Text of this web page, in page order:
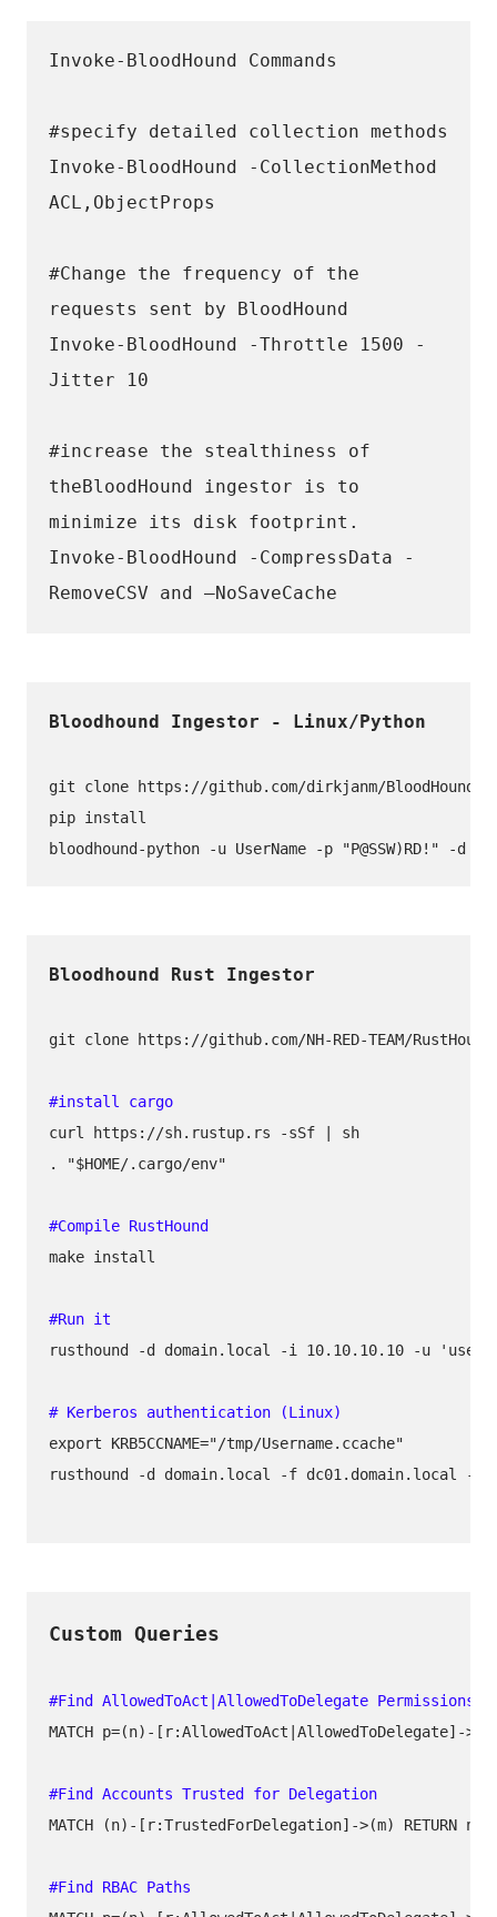
Invoke-BloodHound Commands
#specify detailed collection methods
Invoke-BloodHound -CollectionMethod
ACL,ObjectProps
#Change the frequency of the
requests sent by BloodHound
Invoke-BloodHound -Throttle 1500 -
Jitter 10
#increase the stealthiness of
theBloodHound ingestor is to
minimize its disk footprint.
Invoke-BloodHound -CompressData -
RemoveCSV and –NoSaveCache
git clone https://github.com/dirkjanm/
pip install
git clone https://github.com/NH-RED-TEAM/
curl https://sh.rustup.rs -sSf | sh
. "$HOME/.cargo/env"
make install
rusthound -d domain.local -i 10.10.10.10 -u
export KRB5CCNAME="/tmp/Username.ccache"
rusthound -d domain.local -f dc01.domain.local -k
MATCH p=(n)-[r:AllowedToAct|AllowedToDelegate]->(m)
MATCH (n)-[r:TrustedForDelegation]->(m) RETURN n,